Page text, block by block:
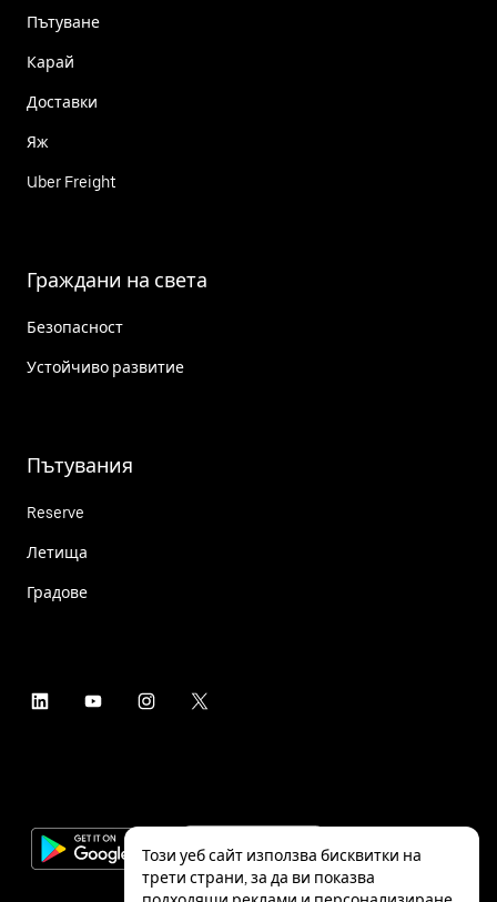
Пътуване
Карай
Доставки
Яж
Uber Freight
Граждани на света
Безопасност
Устойчиво развитие
Пътувания
Reserve
Летища
Градове
Този уеб сайт използва бисквитки на
трети страни, за да ви показва